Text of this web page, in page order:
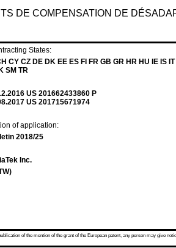
DE COMPENSATION DE
States:
CY CZ DE DK EE ES FI FR GB GR HR HU IE IS
SM TR
US 201662433860 P
US 201715671974
of application:
2018/25
Inc.
of the mention of the grant of the European patent, any person may give